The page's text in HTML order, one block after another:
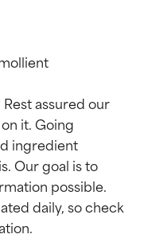
assured our
it. Going
ingredient
Our goal is to
possible.
daily, so check
by
by